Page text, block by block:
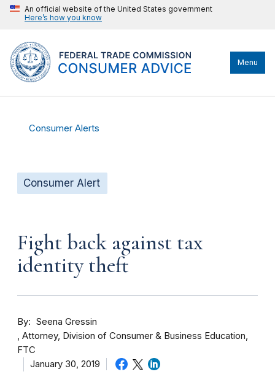
An official website of the United States government
Here’s how you know
Menu
Consumer Alerts
Consumer Alert
Fight back against tax
identity theft
By
Seena Gressin
Attorney, Division of Consumer & Business Education,
FTC
January 30, 2019